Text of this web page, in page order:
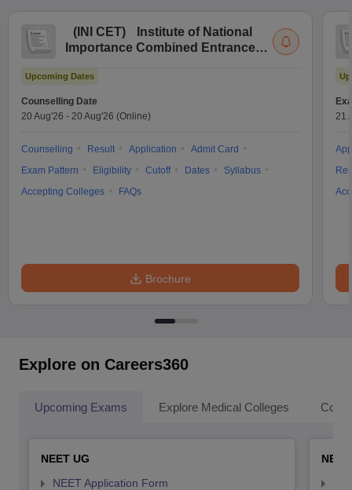
( INI CET)
Institute of National
Importance Combined Entrance
Upcoming Dates
Counselling Date
20 Aug'26 - 20 Aug'26 (Online)
Counselling Result Application
Admit Card
Exam Pattern
Eligibility Cutoff Dates
Syllabus
Accepting Colleges
FAQs
Brochure
21
Explore on Careers360
Upcoming Exams Explore Medical Colleges
NEET UG
NEET Application Form